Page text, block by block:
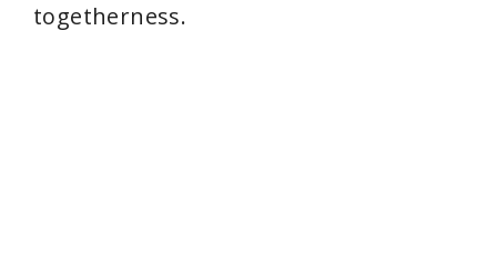
togetherness.